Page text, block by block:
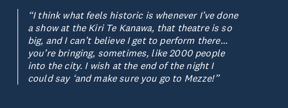
“I think what feels historic is whenever I’ve done
a show at the Kiri Te Kanawa, that theatre is so
big, and I can’t believe I get to perform there…
you’re bringing, sometimes, like 2000 people
into the city. I wish at the end of the night I
could say ‘and make sure you go to Mezze!”